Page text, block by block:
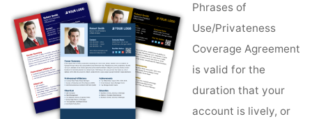
Phrases of
Use/Privateness
Coverage Agreement
is valid for the
duration that your
account is lively, or